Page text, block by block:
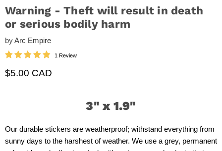
Warning - Theft will result in death
or serious bodily harm
byArc Empire
1 Review
Current price
$5.00 CAD
3" x 1.9"
Our durable stickers are weatherproof; withstand everything from
sunny days to the harshest of weather. We use a grey, permanent